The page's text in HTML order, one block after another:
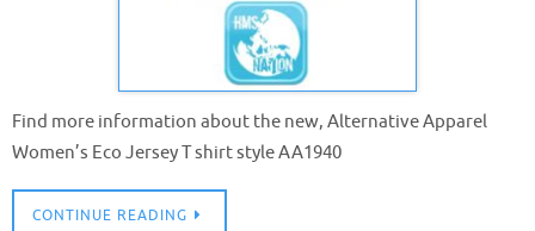
Find more information about the new, Alternative Apparel
Women’s Eco Jersey T shirt style AA1940
CONTINUE READING